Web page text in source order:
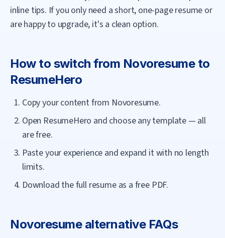
inline tips. If you only need a short, one-page resume or
are happy to upgrade, it's a clean option.
How to switch from Novoresumeto
ResumeHero
Copy your content from Novoresume.
Open ResumeHero and choose any template — all
are free.
Paste your experience and expand it with no length
limits.
Download the full resume as a free PDF.
Novoresumealternative FAQs